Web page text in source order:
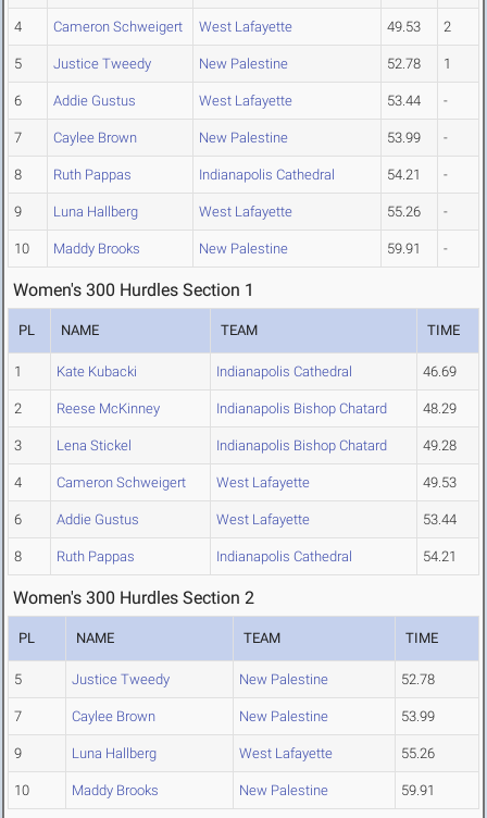
4 Cameron Schweigert West Lafayette 49.53 2
5 Justice Tweedy New Palestine 52.78 1
6 Addie Gustus West Lafayette 53.44 -
7 Caylee Brown New Palestine 53.99 -
8 Ruth Pappas Indianapolis Cathedral 54.21 -
9 Luna Hallberg West Lafayette 55.26 -
10 Maddy Brooks New Palestine 59.91 -
Women's 300 Hurdles Section 1
PL NAME TEAM TIME
1 Kate Kubacki Indianapolis Cathedral 46.69
2 Reese McKinney Indianapolis Bishop Chatard 48.29
3 Lena Stickel Indianapolis Bishop Chatard 49.28
4 Cameron Schweigert West Lafayette 49.53
6 Addie Gustus West Lafayette 53.44
8 Ruth Pappas Indianapolis Cathedral 54.21
Women's 300 Hurdles Section 2
PL NAME TEAM TIME
5 Justice Tweedy New Palestine 52.78
7 Caylee Brown New Palestine 53.99
9 Luna Hallberg West Lafayette 55.26
10 Maddy Brooks New Palestine 59.91